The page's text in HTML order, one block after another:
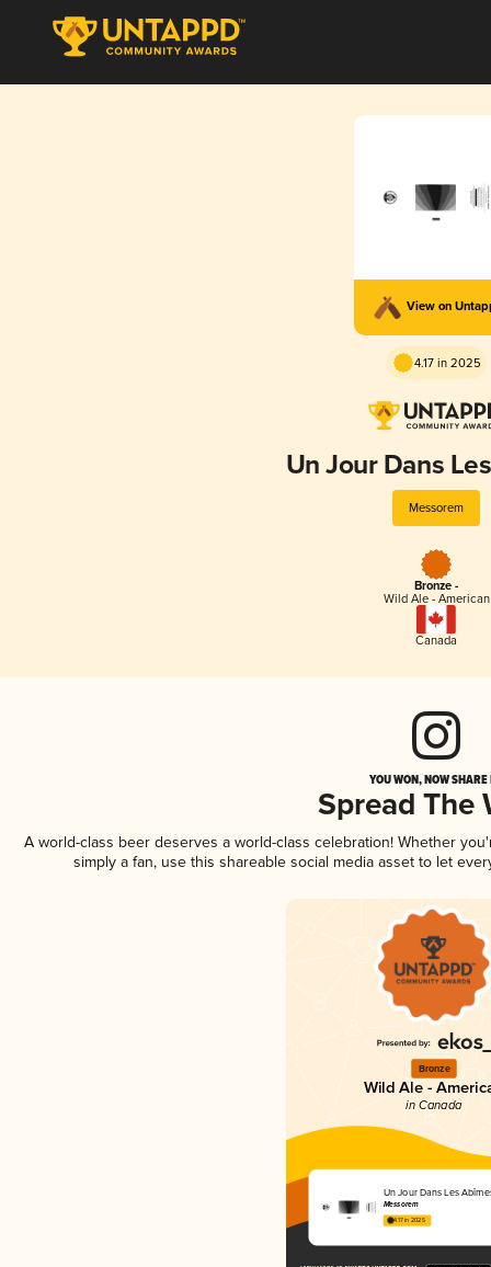
View on
4.17 in 2025
Un Jour Dans
Messorem
Bronze -
Wild Ale - American
Canada
YOU WON, NOW
Spread The
A world-class beer deserves a world-class celebration! Whether
simply a fan, use this shareable social media asset to let
Bronze
Wild Ale -
in Canada
Un Jour Dans Les
Messorem
4.17 in 2025